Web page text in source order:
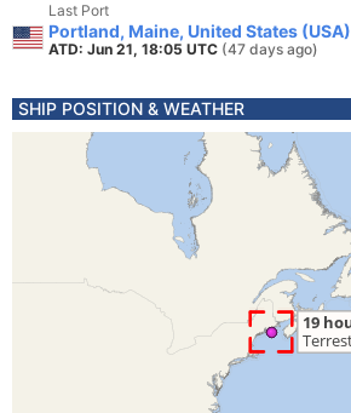
Last Port
Portland, Maine, United States (USA)
ATD: Jun 21, 18:05 UTC (47 days ago)
SHIP POSITION & WEATHER